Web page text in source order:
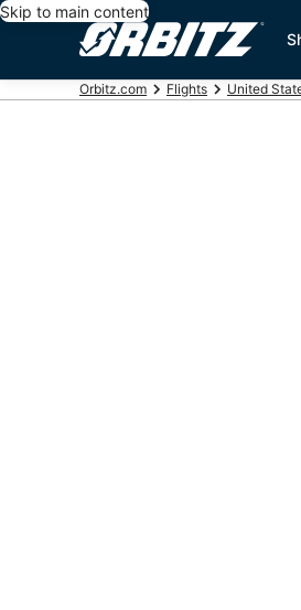
Skip to main content
Orbitz.com Flights United